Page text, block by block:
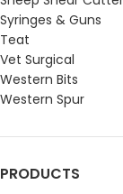
Syringes & Guns
Teat
Vet Surgical
Western Bits
Western Spur
PRODUCTS